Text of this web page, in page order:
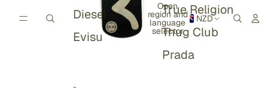
Diesel
Evisu
True Religion
Thug Club
Prada
Open
region and
language
selector
NZD